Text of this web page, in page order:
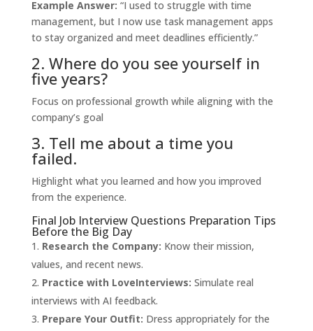
Example Answer: “I used to struggle with time
management, but I now use task management apps
to stay organized and meet deadlines efficiently.”
2. Where do you see yourself in
five years?
Focus on professional growth while aligning with the
company’s goal
3. Tell me about a time you
failed.
Highlight what you learned and how you improved
from the experience.
Final Job Interview Questions Preparation Tips
Before the Big Day
Research the Company: Know their mission,
values, and recent news.
Practice with LoveInterviews: Simulate real
interviews with AI feedback.
Prepare Your Outfit: Dress appropriately for the